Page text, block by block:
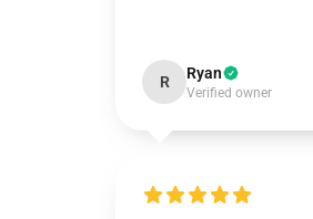
R Ryan
Verified owner